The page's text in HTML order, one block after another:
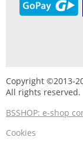
Copyright ©2013-
All rights reserved.
BSSHOP: e-shop
Cookies